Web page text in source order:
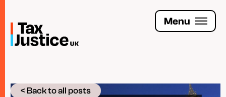
main
content
Menu
Join the Tax Justice movement
< Back to all posts